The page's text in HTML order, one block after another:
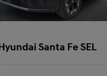
Santa Fe SEL